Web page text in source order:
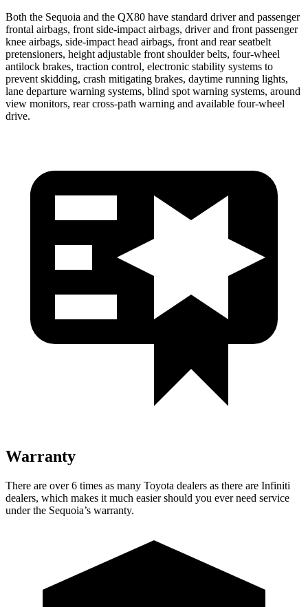
Both the Sequoia and the QX80 have standard driver and passenger
frontal airbags, front side-impact airbags, driver and front passenger
knee airbags, side-impact head airbags, front and rear seatbelt
pretensioners, height adjustable front shoulder belts, four-wheel
antilock brakes, traction control, electronic stability systems to
prevent skidding, crash mitigating brakes, daytime running lights,
lane departure warning systems, blind spot warning systems, around
view monitors, rear cross-path warning and available four-wheel
drive.
Warranty
There are over 6 times as many Toyota dealers as there are Infiniti
dealers, which makes it much easier should you ever need service
under the Sequoia’s warranty.